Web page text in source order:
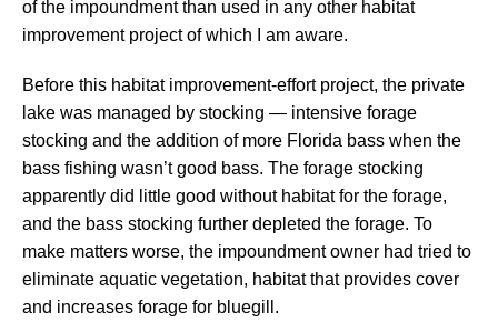
of the impoundment than used in any other habitat
improvement project of which I am aware.
Before this habitat improvement-effort project, the private
lake was managed by stocking — intensive forage
stocking and the addition of more Florida bass when the
bass fishing wasn’t good bass. The forage stocking
apparently did little good without habitat for the forage,
and the bass stocking further depleted the forage. To
make matters worse, the impoundment owner had tried to
eliminate aquatic vegetation, habitat that provides cover
and increases forage for bluegill.